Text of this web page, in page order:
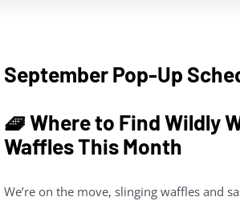
September Pop-Up
🧇 Where to Find Wildly
Waffles This Month
We’re on the move, slinging waffles and